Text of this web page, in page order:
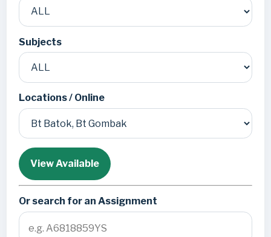
Subjects
Locations / Online
View Available
Or search for an Assignment